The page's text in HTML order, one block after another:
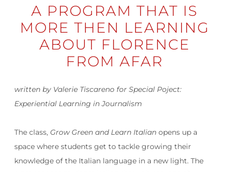
A PROGRAM THAT IS
MORE THEN LEARNING
ABOUT FLORENCE
FROM AFAR
written by Valerie Tiscareno for Special Poject:
Experiential Learning in Journalism
The class, Grow Green and Learn Italian opens up a
space where students get to tackle growing their
knowledge of the Italian language in a new light. The